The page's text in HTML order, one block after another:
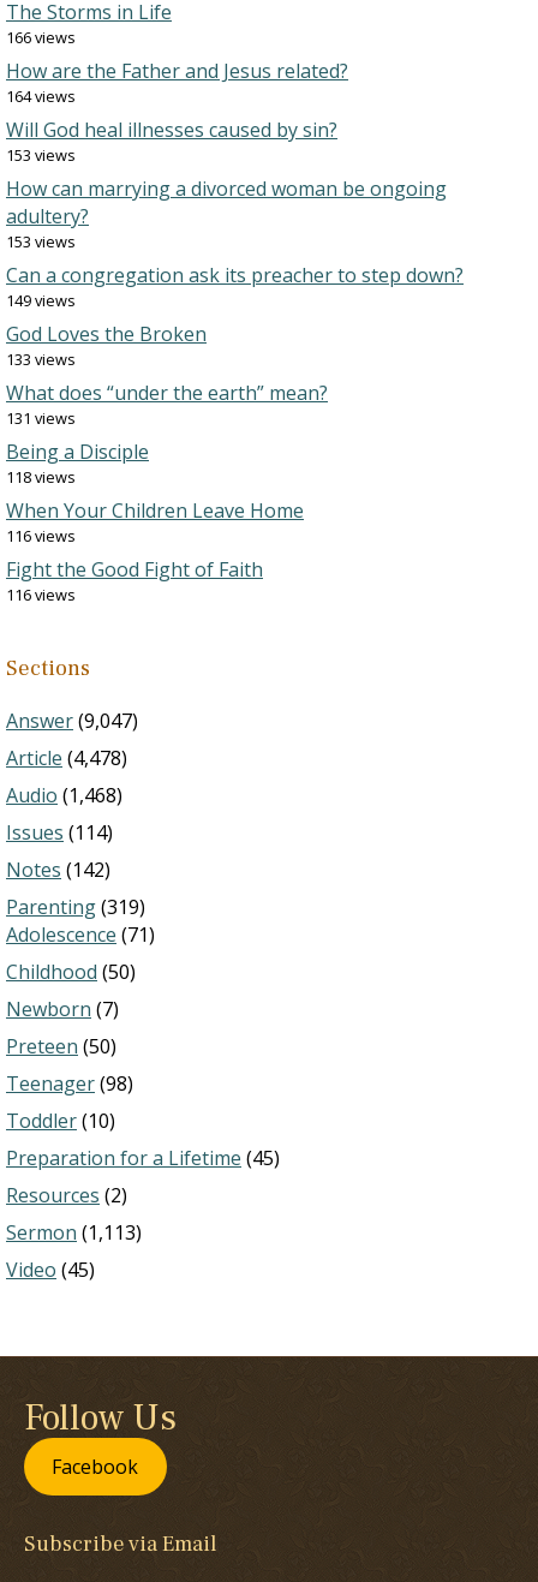
The Storms in Life
166 views
How are the Father and Jesus related?
164 views
Will God heal illnesses caused by sin?
153 views
How can marrying a divorced woman be ongoing
adultery?
153 views
Can a congregation ask its preacher to step down?
149 views
God Loves the Broken
133 views
What does “under the earth” mean?
131 views
Being a Disciple
118 views
When Your Children Leave Home
116 views
Fight the Good Fight of Faith
116 views
Sections
Answer(9,047)
Article (4,478)
Audio (1,468)
Issues (114)
Notes (142)
Parenting(319)
Adolescence (71)
Childhood (50)
Newborn (7)
Preteen (50)
Teenager(98)
Toddler(10)
Preparation for a Lifetime (45)
Resources (2)
Sermon (1,113)
Video (45)
Follow Us
Facebook
Subscribe via Email